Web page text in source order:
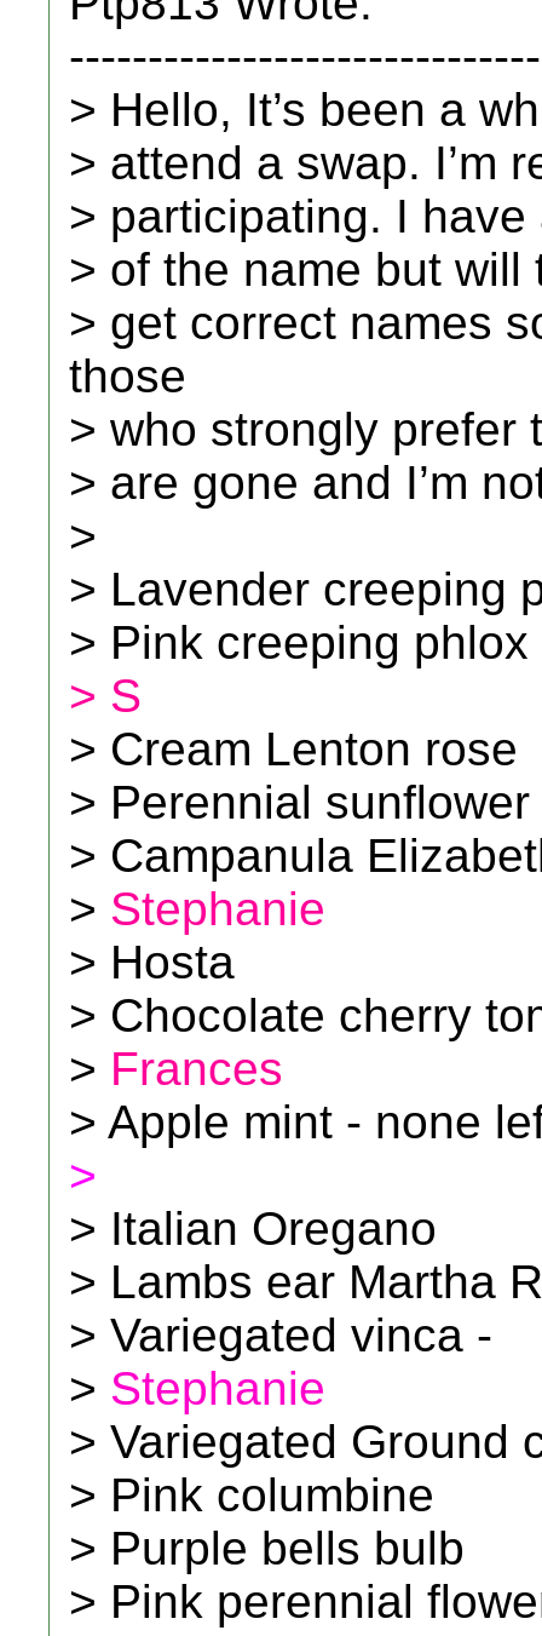
> Hello, It’s been a
> attend a swap. I’m
> participating. I have
> of the name but will
> get correct names
those
> who strongly prefer
> are gone and I’m
>
> Lavender creeping
> Pink creeping
> S
> Cream Lenton rose
> Perennial sunflower
> Campanula
> Stephanie
> Hosta
> Chocolate cherry
> Frances
> Apple mint - none
>
> Italian Oregano
> Lambs ear Martha
> Variegated vinca -
> Stephanie
> Variegated Ground
> Pink columbine
> Purple bells bulb
> Pink perennial